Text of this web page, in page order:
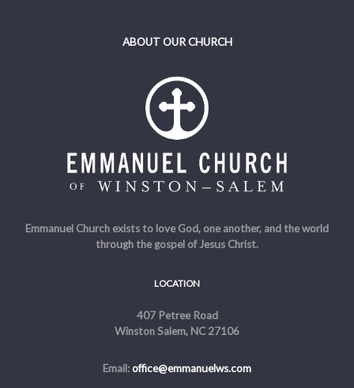
ABOUT OUR CHURCH
Emmanuel Church exists to love God, one another, and the world
through the gospel of Jesus Christ.
LOCATION
407 Petree Road
Winston Salem, NC 27106
Email:office@emmanuelws.com